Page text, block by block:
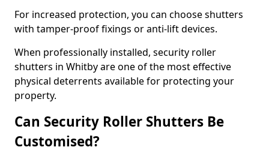
For increased protection, you can choose shutters
with tamper-proof fixings or anti-lift devices.
When professionally installed, security roller
shutters in Whitby are one of the most effective
physical deterrents available for protecting your
property.
Can Security Roller Shutters Be
Customised?